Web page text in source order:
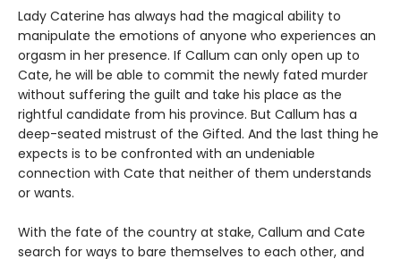
Lady Caterine has always had the magical ability to
manipulate the emotions of anyone who experiences an
orgasm in her presence. If Callum can only open up to
Cate, he will be able to commit the newly fated murder
without suffering the guilt and take his place as the
rightful candidate from his province. But Callum has a
deep-seated mistrust of the Gifted. And the last thing he
expects is to be confronted with an undeniable
connection with Cate that neither of them understands
or wants.
With the fate of the country at stake, Callum and Cate
search for ways to bare themselves to each other, and